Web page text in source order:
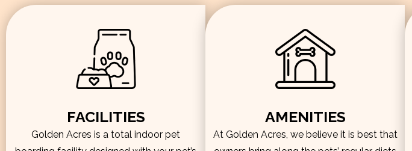
FACILITIES
Golden Acres is a total indoor pet
AMENITIES
At Golden Acres, we believe it is best that